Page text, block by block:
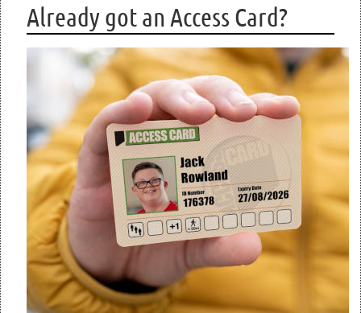
Already got an Access Card?